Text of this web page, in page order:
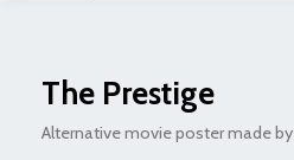
The Prestige
Alternative movie poster made by